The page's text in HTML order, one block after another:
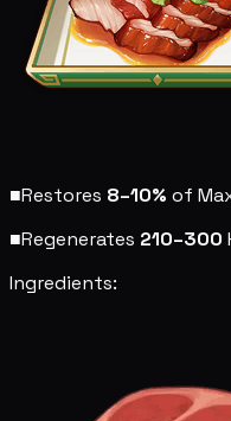
■Restores 8–10% of
■Regenerates 210–300
Ingredients: